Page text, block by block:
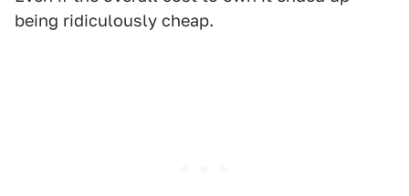
being ridiculously cheap.